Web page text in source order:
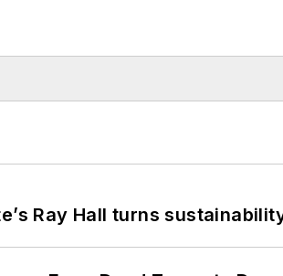
Ray Hall turns